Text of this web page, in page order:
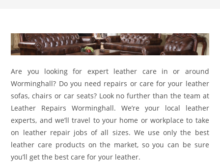
Are you looking for expert leather care in or around
Worminghall? Do you need repairs or care for your leather
sofas, chairs or car seats? Look no further than the team at
Leather Repairs Worminghall. We’re your local leather
experts, and we’ll travel to your home or workplace to take
on leather repair jobs of all sizes. We use only the best
leather care products on the market, so you can be sure
you’ll get the best care for your leather.